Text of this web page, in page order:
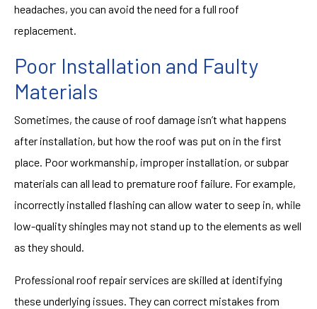
headaches, you can avoid the need for a full roof
replacement.
Poor Installation and Faulty
Materials
Sometimes, the cause of roof damage isn’t what happens
after installation, but how the roof was put on in the first
place. Poor workmanship, improper installation, or subpar
materials can all lead to premature roof failure. For example,
incorrectly installed flashing can allow water to seep in, while
low-quality shingles may not stand up to the elements as well
as they should.
Professional roof repair services are skilled at identifying
these underlying issues. They can correct mistakes from